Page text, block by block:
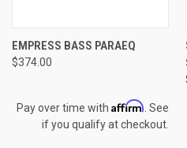
EMPRESS BASS PARAEQ
$374.00
Pay over time with Affirm . See
if you qualify at checkout.